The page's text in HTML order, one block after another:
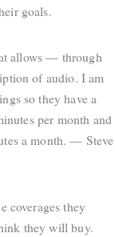
goals.
allows — through
of audio. I am
so they have a
per month and
a month. — Steve
coverages they
they will buy.